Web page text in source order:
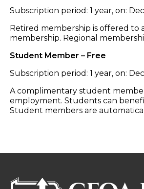
Subscription period: 1 year, on:
Retired membership is offered to
membership. Regional
Student Member – Free
Subscription period: 1 year, on:
A complimentary student
employment. Students can
Student members are